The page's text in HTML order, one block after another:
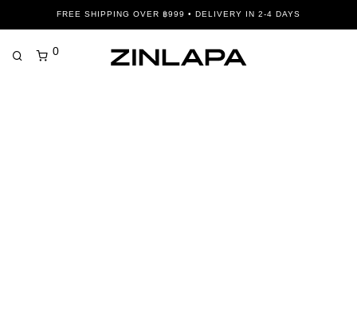
FREE SHIPPING OVER ฿999 • DELIVERY IN 2-4 DAYS
0